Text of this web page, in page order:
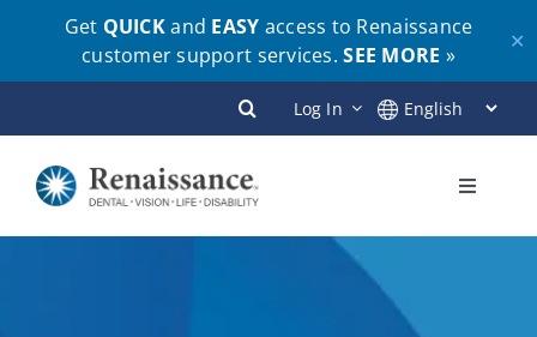
Get QUICKand EASY access to Renaissance
customer support services.SEE MORE »
✕
to
content
Log In
Toggle